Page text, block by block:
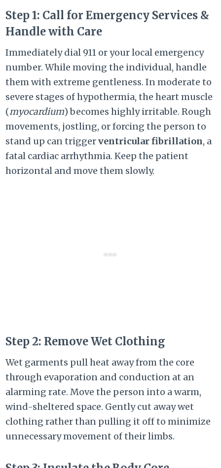
Step 1: Call for Emergency Services &
Handle with Care
Immediately dial 911 or your local emergency
number. While moving the individual, handle
them with extreme gentleness. In moderate to
severe stages of hypothermia, the heart muscle
(myocardium) becomes highly irritable. Rough
movements, jostling, or forcing the person to
stand up can triggerventricular fibrillation, a
fatal cardiac arrhythmia. Keep the patient
horizontal and move them slowly.
Step 2: Remove Wet Clothing
Wet garments pull heat away from the core
through evaporation and conduction at an
alarming rate. Move the person into a warm,
wind-sheltered space. Gently cut away wet
clothing rather than pulling it off to minimize
unnecessary movement of their limbs.